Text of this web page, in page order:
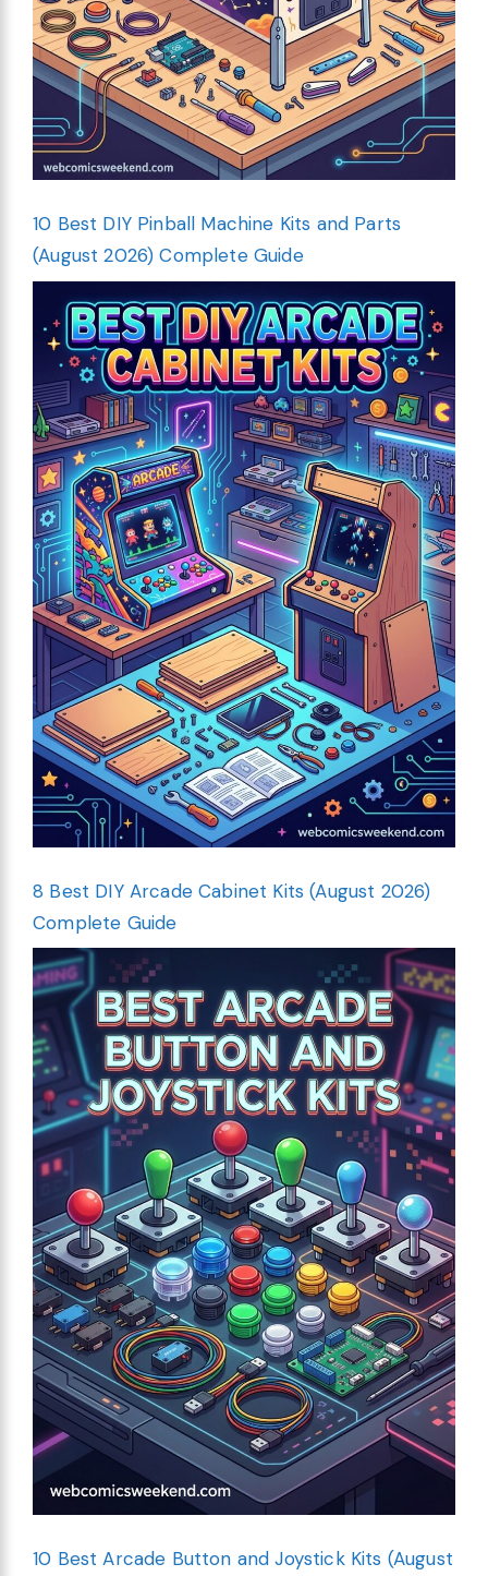
10 Best DIY Pinball Machine Kits and Parts
(August 2026) Complete Guide
8 Best DIY Arcade Cabinet Kits (August 2026)
Complete Guide
10 Best Arcade Button and Joystick Kits (August